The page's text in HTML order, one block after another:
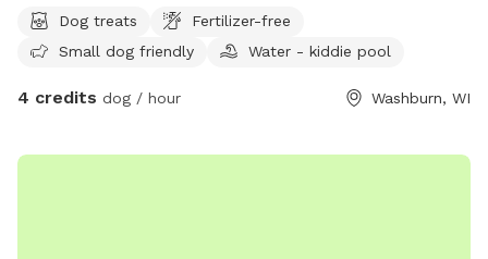
Dog treats
Fertilizer-free
Small dog friendly
Water - kiddie pool
4 credits dog / hour Washburn, WI